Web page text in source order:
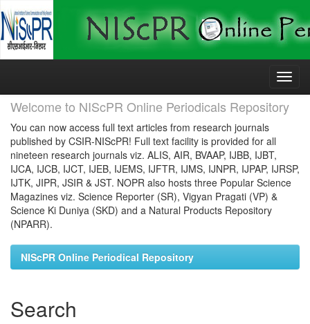
Skip
Welcome to NIScPR Online Periodicals Repository
You can now access full text articles from research journals
published by CSIR-NIScPR! Full text facility is provided for all
nineteen research journals viz. ALIS, AIR, BVAAP, IJBB, IJBT,
IJCA, IJCB, IJCT, IJEB, IJEMS, IJFTR, IJMS, IJNPR, IJPAP, IJRSP,
IJTK, JIPR, JSIR & JST. NOPR also hosts three Popular Science
Magazines viz. Science Reporter (SR), Vigyan Pragati (VP) &
Science Ki Duniya (SKD) and a Natural Products Repository
(NPARR).
NIScPR Online Periodical Repository
Search